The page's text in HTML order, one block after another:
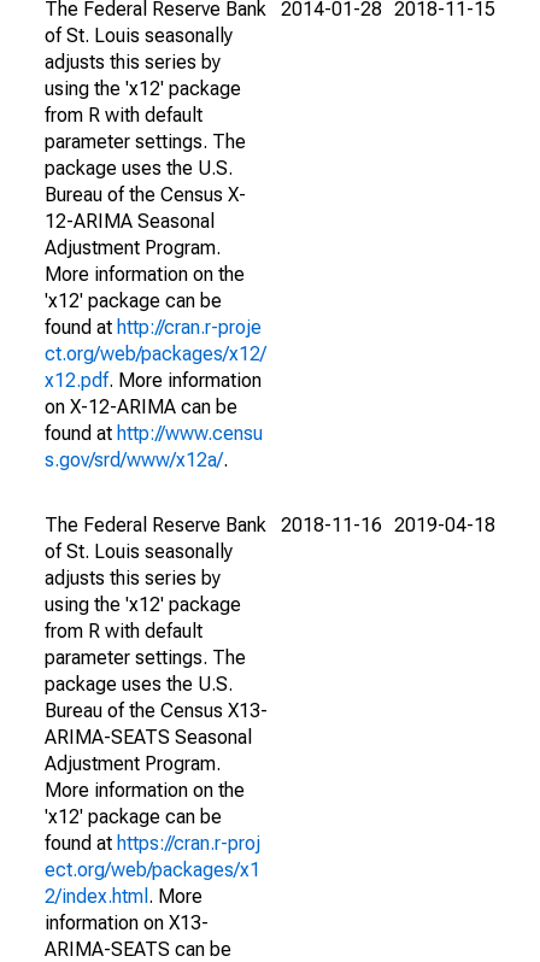
The Federal Reserve Bank
of St. Louis seasonally
adjusts this series by
using the 'x12' package
from R with default
parameter settings. The
package uses the U.S.
Bureau of the Census X-
12-ARIMA Seasonal
Adjustment Program.
More information on the
'x12' package can be
found at http://cran.r-proje
ct.org/web/packages/x12/
x12.pdf. More information
on X-12-ARIMA can be
found at http://www.censu
s.gov/srd/www/x12a/.
2014-01-28 2018-11-15
The Federal Reserve Bank
of St. Louis seasonally
adjusts this series by
using the 'x12' package
from R with default
parameter settings. The
package uses the U.S.
Bureau of the Census X13-
ARIMA-SEATS Seasonal
Adjustment Program.
More information on the
'x12' package can be
found at https://cran.r-proj
ect.org/web/packages/x1
2/index.html . More
information on X13-
ARIMA-SEATS can be
2018-11-16 2019-04-18